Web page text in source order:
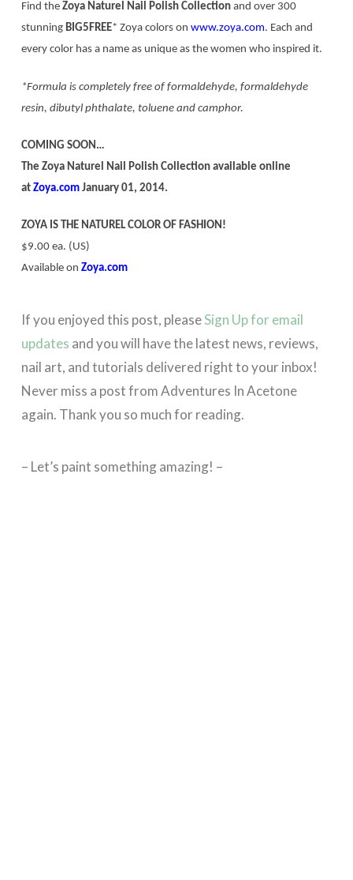
Find the Zoya Naturel Nail Polish Collectionand over 300
stunning BIG5FREE* Zoya colors on www.zoya.com. Each and
every color has a name as unique as the women who inspired it.
*Formula is completely free of formaldehyde, formaldehyde
resin, dibutyl phthalate, toluene and camphor.
COMING SOON…
The Zoya Naturel Nail Polish Collection available online
at Zoya.comJanuary 01, 2014.
ZOYA IS THE NATUREL COLOR OF FASHION!
$9.00 ea. (US)
Available on Zoya.com
If you enjoyed this post, pleaseSign Up for email
updates and you will have the latest news, reviews,
nail art, and tutorials delivered right to your inbox!
Never miss a post from Adventures In Acetone
again. Thank you so much for reading.
– Let’s paint something amazing! –